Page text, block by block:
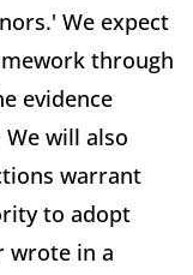
We expect
through
evidence
will also
warrant
to adopt
wrote in a